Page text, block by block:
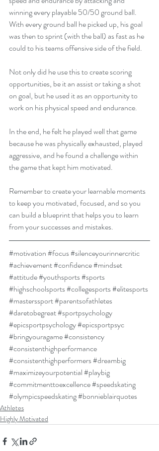
winning every playable 50/50 ground ball.
With every ground ball he picked up, his goal
was then to sprint (with the ball) as fast as he
could to his teams offensive side of the field.
Not only did he use this to create scoring
opportunities, be it an assist or taking a shot
on goal, but he used it as an opportunity to
work on his physical speed and endurance.
In the end, he felt he played well that game
because he was physically exhausted, played
aggressive, and he found a challenge within
the game that kept him motivated.
Remember to create your learnable moments
to keep you motivated, focused, and so you
can build a blueprint that helps you to learn
from your successes and mistakes.
#motivation#focus#silenceyourinnercritic
#achievement#confidence#mindset
#attitude#youthsports#sports
#highschoolsports#collegesports#elitesports
#masterssport#parentsofathletes
#daretobegreat#sportpsychology
#epicsportpsychology#epicsportpsyc
#bringyouragame#consistency
#consistenthighperformance
#consistenthighperformers#dreambig
#maximizeyourpotential#playbig
#commitmenttoexcellence#speedskating
#olympicspeedskating#bonnieblairquotes
Athletes
Highly Motivated